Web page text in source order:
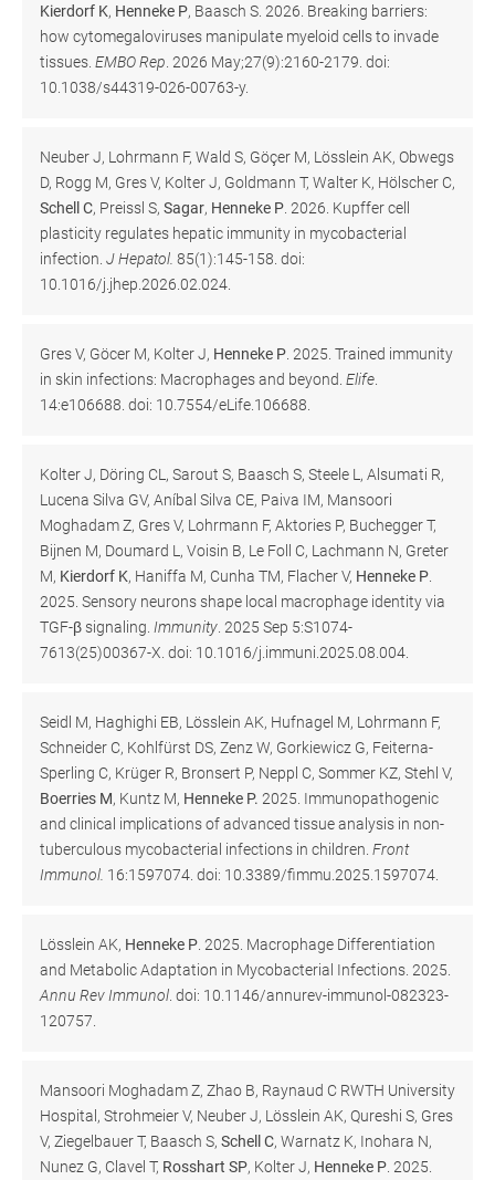
Kierdorf K, Henneke P, Baasch S. 2026. Breaking barriers:
how cytomegaloviruses manipulate myeloid cells to invade
tissues. EMBO Rep . 2026 May;27(9):2160-2179. doi:
10.1038/s44319-026-00763-y.
Neuber J, Lohrmann F, Wald S, Göçer M, Lösslein AK, Obwegs
D, Rogg M, Gres V, Kolter J, Goldmann T, Walter K, Hölscher C,
Schell C, Preissl S, Sagar, Henneke P . 2026. Kupffer cell
plasticity regulates hepatic immunity in mycobacterial
infection. J Hepatol. 85(1):145-158. doi:
10.1016/j.jhep.2026.02.024.
Gres V, Göcer M, Kolter J, Henneke P . 2025. Trained immunity
in skin infections: Macrophages and beyond. Elife
14:e106688. doi: 10.7554/eLife.106688.
Kolter J, Döring CL, Sarout S, Baasch S, Steele L, Alsumati R,
Lucena Silva GV, Aníbal Silva CE, Paiva IM, Mansoori
Moghadam Z, Gres V, Lohrmann F, Aktories P, Buchegger T,
Bijnen M, Doumard L, Voisin B, Le Foll C, Lachmann N, Greter
M, Kierdorf K, Haniffa M, Cunha TM, Flacher V, Henneke P
2025. Sensory neurons shape local macrophage identity via
TGF-β signaling. Immunity . 2025 Sep 5:S1074-
7613(25)00367-X. doi: 10.1016/j.immuni.2025.08.004.
Seidl M, Haghighi EB, Lösslein AK, Hufnagel M, Lohrmann F,
Schneider C, Kohlfürst DS, Zenz W, Gorkiewicz G, Feiterna-
Sperling C, Krüger R, Bronsert P, Neppl C, Sommer KZ, Stehl V,
Boerries M, Kuntz M, Henneke P. 2025. Immunopathogenic
and clinical implications of advanced tissue analysis in non-
tuberculous mycobacterial infections in children. Front
Immunol. 16:1597074. doi: 10.3389/fimmu.2025.1597074.
Lösslein AK, Henneke P . 2025. Macrophage Differentiation
and Metabolic Adaptation in Mycobacterial Infections. 2025.
Annu Rev Immunol . doi: 10.1146/annurev-immunol-082323-
120757.
Mansoori Moghadam Z, Zhao B, Raynaud C RWTH University
Hospital, Strohmeier V, Neuber J, Lösslein AK, Qureshi S, Gres
V, Ziegelbauer T, Baasch S, Schell C, Warnatz K, Inohara N,
Nunez G, Clavel T, Rosshart SP, Kolter J, Henneke P . 2025.